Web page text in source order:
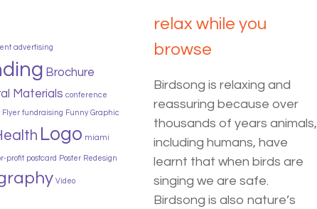
advertising
Brochure
Materials conference
Flyer fundraising Funny Graphic
Logo miami
profit postcard Poster Redesign
Video
relax while you
browse
Birdsong is relaxing and
reassuring because over
thousands of years animals,
including humans, have
learnt that when birds are
singing we are safe.
Birdsong is also nature’s